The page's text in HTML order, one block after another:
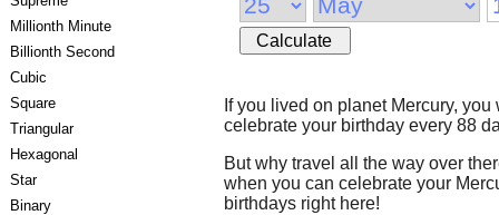
Millionth Minute
Billionth Second
Cubic
Square
Triangular
Hexagonal
Star
Binary
Calculate
If you lived on planet Mercury, you
celebrate your birthday every 88
But why travel all the way over
when you can celebrate your
birthdays right here!